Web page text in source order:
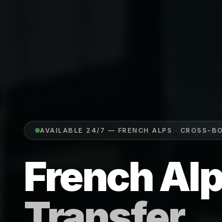
AVAILABLE 24/7 — FRENCH ALPS · CROSS-
French